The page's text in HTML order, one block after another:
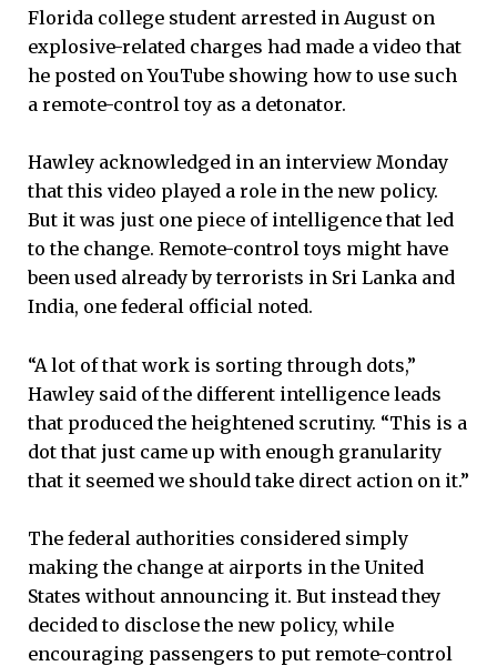
Florida college student arrested in August on
explosive-related charges had made a video that
he posted on YouTube showing how to use such
a remote-control toy as a detonator.
Hawley acknowledged in an interview Monday
that this video played a role in the new policy.
But it was just one piece of intelligence that led
to the change. Remote-control toys might have
been used already by terrorists in Sri Lanka and
India, one federal official noted.
“A lot of that work is sorting through dots,”
Hawley said of the different intelligence leads
that produced the heightened scrutiny. “This is a
dot that just came up with enough granularity
that it seemed we should take direct action on it.”
The federal authorities considered simply
making the change at airports in the United
States without announcing it. But instead they
decided to disclose the new policy, while
encouraging passengers to put remote-control